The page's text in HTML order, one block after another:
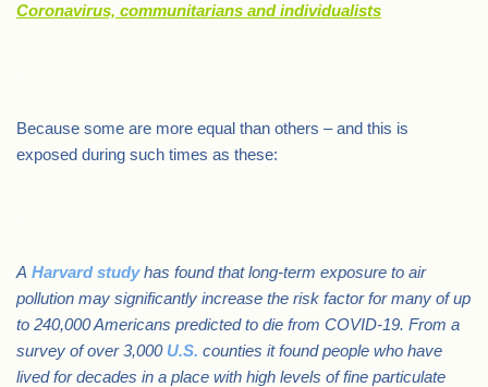
Coronavirus, communitarians and individualists
Because some are more equal than others – and this is
exposed during such times as these:
A Harvard studyhas found that long-term exposure to air
pollution may significantly increase the risk factor for many of up
to 240,000 Americans predicted to die from COVID-19. From a
survey of over 3,000 U.S. counties it found people who have
lived for decades in a place with high levels of fine particulate